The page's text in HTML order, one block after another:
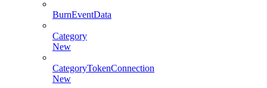
BurnEventData
Category
New
CategoryTokenConnection
New